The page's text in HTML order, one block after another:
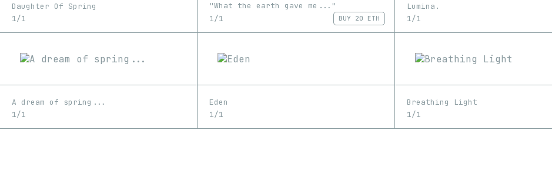
Daughter Of Spring
1/1
"What the earth gave me..."
1/1
BUY 20 ETH
Lumina.
1/1
A dream of spring...
1/1
Eden
1/1
Breathing Light
1/1